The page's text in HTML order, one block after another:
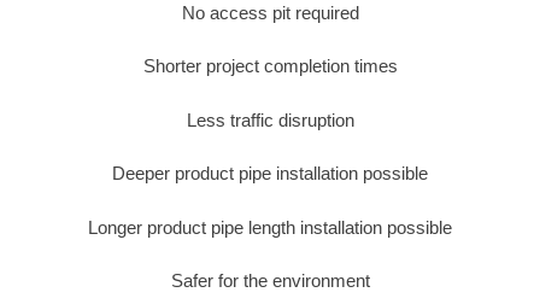
No access pit required
Shorter project completion times
Less traffic disruption
Deeper product pipe installation possible
Longer product pipe length installation possible
Safer for the environment